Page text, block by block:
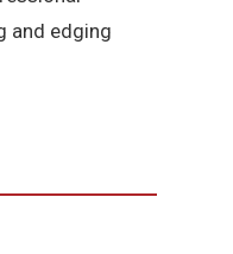
and edging